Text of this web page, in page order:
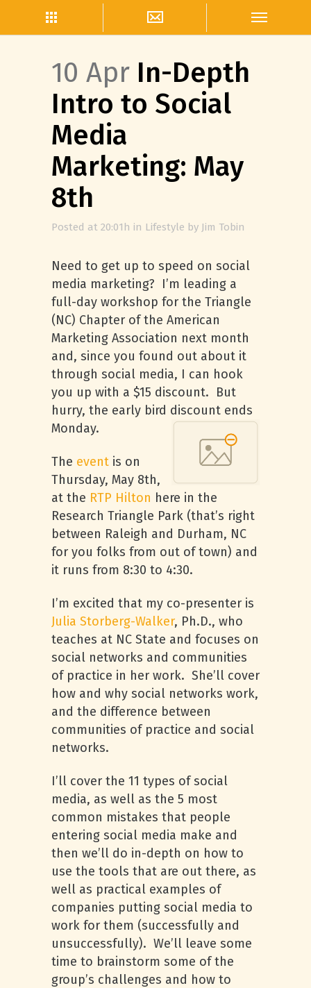
10 Apr In-Depth
Intro to Social
Media
Marketing: May
8th
Posted at 20:01h in Lifestyle by Jim Tobin
Need to get up to speed on social
media marketing? I’m leading a
full-day workshop for the Triangle
(NC) Chapter of the American
Marketing Association next month
and, since you found out about it
through social media, I can hook
you up with a $15 discount. But
hurry, the early bird discount ends
Monday.
The event is on
Thursday, May 8th,
at the RTP Hilton here in the
Research Triangle Park (that’s right
between Raleigh and Durham, NC
for you folks from out of town) and
it runs from 8:30 to 4:30.
I’m excited that my co-presenter is
Julia Storberg-Walker, Ph.D., who
teaches at NC State and focuses on
social networks and communities
of practice in her work. She’ll cover
how and why social networks work,
and the difference between
communities of practice and social
networks.
I’ll cover the 11 types of social
media, as well as the 5 most
common mistakes that people
entering social media make and
then we’ll do in-depth on how to
use the tools that are out there, as
well as practical examples of
companies putting social media to
work for them (successfully and
unsuccessfully). We’ll leave some
time to brainstorm some of the
group’s challenges and how to